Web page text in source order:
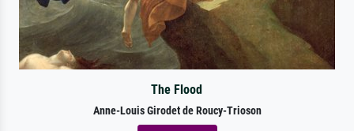
The Flood
Anne-Louis Girodet de Roucy-Trioson